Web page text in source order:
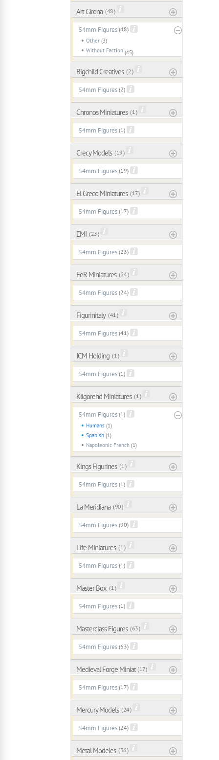
Art Girona ( 48 )
54mm Figures (48)
Other (3)
Without Faction (45)
Bigchild Creatives ( 2 )
54mm Figures (2)
Chronos Miniatures ( 1 )
54mm Figures (1)
Crecy Models ( 19 )
54mm Figures (19)
El Greco Miniatures ( 17 )
54mm Figures (17)
EMI ( 23 )
54mm Figures (23)
FeR Miniatures ( 24 )
54mm Figures (24)
Figurinitaly ( 41 )
54mm Figures (41)
ICM Holding ( 1 )
54mm Figures (1)
Kilgorehd Miniatures ( 1 )
54mm Figures (1)
Humans (1)
Spanish (1)
Napoleonic French (1)
Kings Figurines ( 1 )
54mm Figures (1)
La Meridiana ( 90 )
54mm Figures (90)
Life Miniatures ( 1 )
54mm Figures (1)
Master Box ( 1 )
54mm Figures (1)
Masterclass Figures ( 63 )
54mm Figures (63)
Medieval Forge Miniatures
( 17 )
54mm Figures (17)
Mercury Models ( 24 )
54mm Figures (24)
Metal Modeles ( 36 )